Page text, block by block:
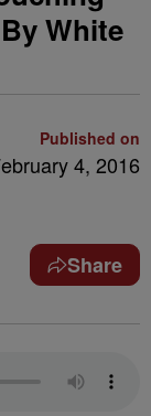
White
Published on
4, 2016
Share